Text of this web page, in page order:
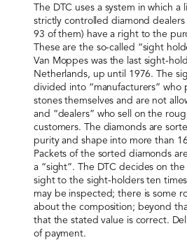
The DTC uses a system in which
strictly controlled diamond
93 of them) have a right to the
These are the so-called “sight
Van Moppes was the last sight-
Netherlands, up until 1976. The
divided into “manufacturers” who
stones themselves and are not
and “dealers” who sell on the
customers. The diamonds are
purity and shape into more than
Packets of the sorted diamonds
a “sight”. The DTC decides on
sight to the sight-holders ten
may be inspected; there is some
about the composition; beyond
that the stated value is correct.
of payment.